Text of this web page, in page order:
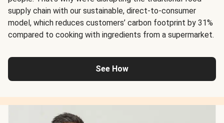
supply chain with our sustainable, direct-to-consumer
model, which reduces customers’ carbon footprint by 31%
compared to cooking with ingredients from a supermarket.
See How